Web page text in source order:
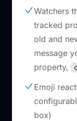
Watchers
tracked
old and
message
property,
Emoji
box)